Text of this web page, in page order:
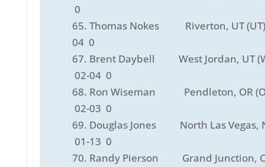
0
65. Thomas Nokes Riverton, UT
04 0
67. Brent Daybell West Jordan, UT
02-04 0
68. Ron Wiseman Pendleton, OR
02-03 0
69. Douglas Jones North Las Vegas,
01-13 0
70. Randy Pierson Grand Junction,